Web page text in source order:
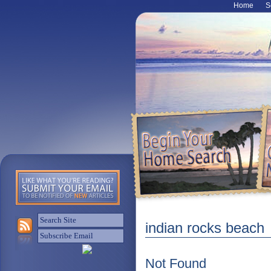
Home
indian rocks beach
Not Found